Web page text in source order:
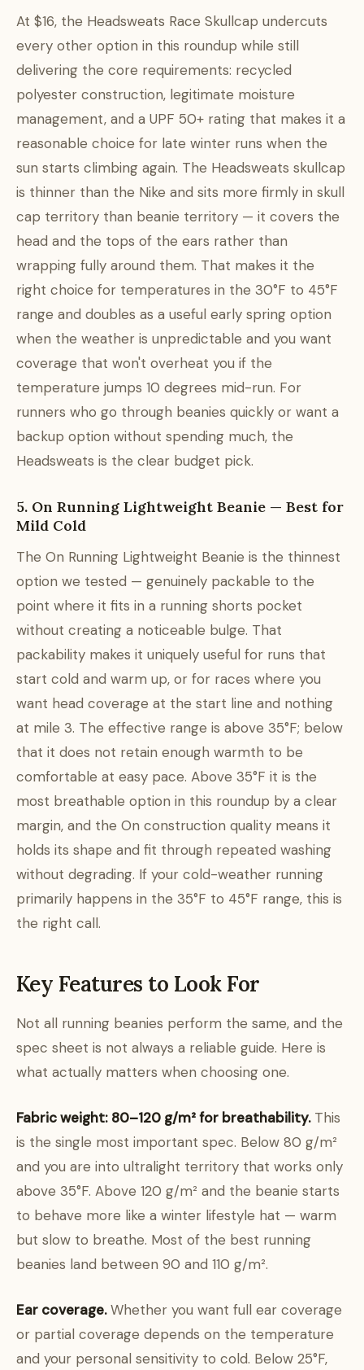
At $16, the Headsweats Race Skullcap undercuts
every other option in this roundup while still
delivering the core requirements: recycled
polyester construction, legitimate moisture
management, and a UPF 50+ rating that makes it a
reasonable choice for late winter runs when the
sun starts climbing again. The Headsweats skullcap
is thinner than the Nike and sits more firmly in skull
cap territory than beanie territory — it covers the
head and the tops of the ears rather than
wrapping fully around them. That makes it the
right choice for temperatures in the 30°F to 45°F
range and doubles as a useful early spring option
when the weather is unpredictable and you want
coverage that won't overheat you if the
temperature jumps 10 degrees mid-run. For
runners who go through beanies quickly or want a
backup option without spending much, the
Headsweats is the clear budget pick.
5. On Running Lightweight Beanie — Best for
Mild Cold
The On Running Lightweight Beanie is the thinnest
option we tested — genuinely packable to the
point where it fits in a running shorts pocket
without creating a noticeable bulge. That
packability makes it uniquely useful for runs that
start cold and warm up, or for races where you
want head coverage at the start line and nothing
at mile 3. The effective range is above 35°F; below
that it does not retain enough warmth to be
comfortable at easy pace. Above 35°F it is the
most breathable option in this roundup by a clear
margin, and the On construction quality means it
holds its shape and fit through repeated washing
without degrading. If your cold-weather running
primarily happens in the 35°F to 45°F range, this is
the right call.
Key Features to Look For
Not all running beanies perform the same, and the
spec sheet is not always a reliable guide. Here is
what actually matters when choosing one.
Fabric weight: 80–120 g/m² for breathability.This
is the single most important spec. Below 80 g/m²
and you are into ultralight territory that works only
above 35°F. Above 120 g/m² and the beanie starts
to behave more like a winter lifestyle hat — warm
but slow to breathe. Most of the best running
beanies land between 90 and 110 g/m².
Ear coverage.Whether you want full ear coverage
or partial coverage depends on the temperature
and your personal sensitivity to cold. Below 25°F,